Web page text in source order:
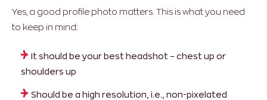
Yes, a good profile photo matters. This is what you need
to keep in mind:
It should be your best headshot – chest up or
shoulders up
Should be a high resolution, i.e., non-pixelated